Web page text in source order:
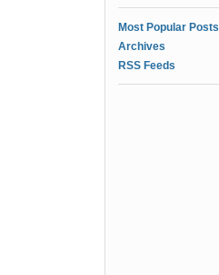
Most Popular Posts
Archives
RSS Feeds